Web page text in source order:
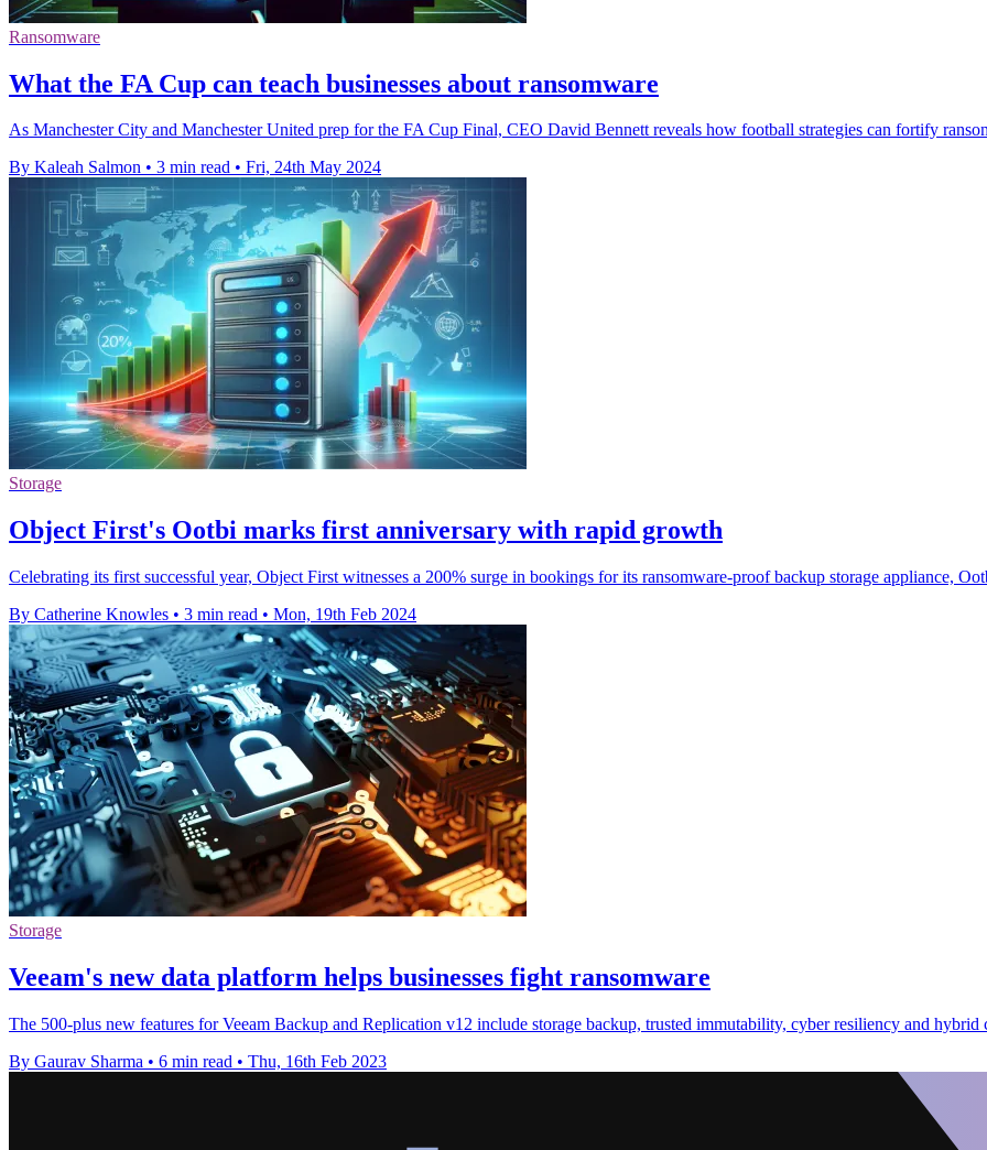
Ransomware
What the FA Cup can teach businesses about ransomware
As Manchester City and Manchester United prep for the FA Cup Final, CEO David Bennett reveals how football strategies can fortify
By Kaleah Salmon • 3 min read • Fri, 24th May 2024
Storage
Object First's Ootbi marks first anniversary with rapid growth
Celebrating its first successful year, Object First witnesses a 200% surge in bookings for its ransomware-proof backup storage appliance,
By Catherine Knowles • 3 min read • Mon, 19th Feb 2024
Storage
Veeam's new data platform helps businesses fight ransomware
The 500-plus new features for Veeam Backup and Replication v12 include storage backup, trusted immutability, cyber resiliency and hybrid
By Gaurav Sharma • 6 min read • Thu, 16th Feb 2023